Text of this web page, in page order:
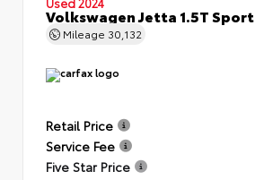
Volkswagen Jetta 1.5T Sport
Mileage 30,132
Retail Price
Service Fee
Five Star Price